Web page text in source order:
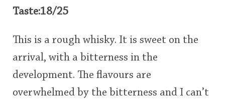
Taste:18/25
This is a rough whisky. It is sweet on the
arrival, with a bitterness in the
development. The flavours are
overwhelmed by the bitterness and I can’t